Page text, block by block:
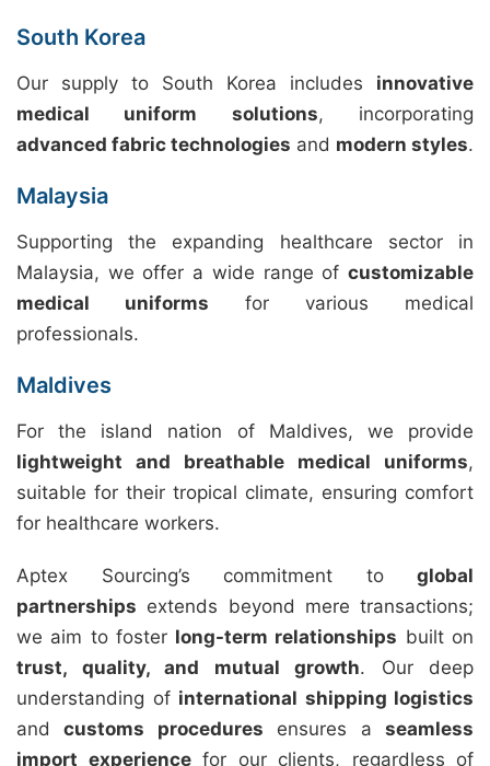
South Korea
Our supply to South Korea includes innovative
medical uniform solutions, incorporating
advanced fabric technologies and modern styles.
Malaysia
Supporting the expanding healthcare sector in
Malaysia, we offer a wide range of customizable
medical uniforms for various medical
professionals.
Maldives
For the island nation of Maldives, we provide
lightweight and breathable medical uniforms,
suitable for their tropical climate, ensuring comfort
for healthcare workers.
Aptex Sourcing’s commitment to global
partnerships extends beyond mere transactions;
we aim to foster long-term relationships built on
trust, quality, and mutual growth. Our deep
understanding of international shipping logistics
andcustoms procedures ensures aseamless
import experiencefor our clients, regardless of